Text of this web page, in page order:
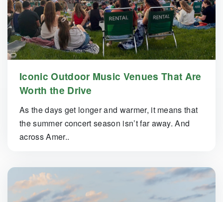
Iconic Outdoor Music Venues That Are
Worth the Drive
As the days get longer and warmer, it means that
the summer concert season isn’t far away. And
across Amer..